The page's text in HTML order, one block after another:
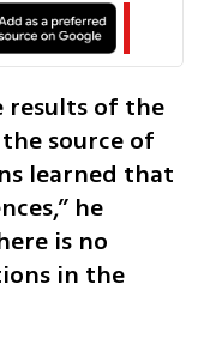
results of the
source of
learned that
he
is no
in the